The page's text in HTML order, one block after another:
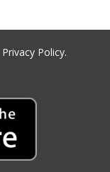
Privacy Policy.